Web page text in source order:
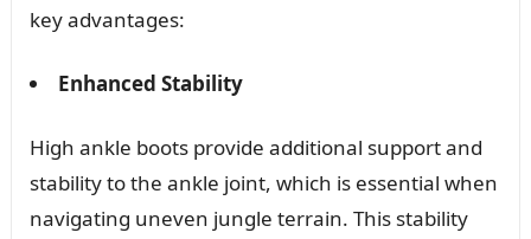
key advantages:
Enhanced Stability
High ankle boots provide additional support and
stability to the ankle joint, which is essential when
navigating uneven jungle terrain. This stability